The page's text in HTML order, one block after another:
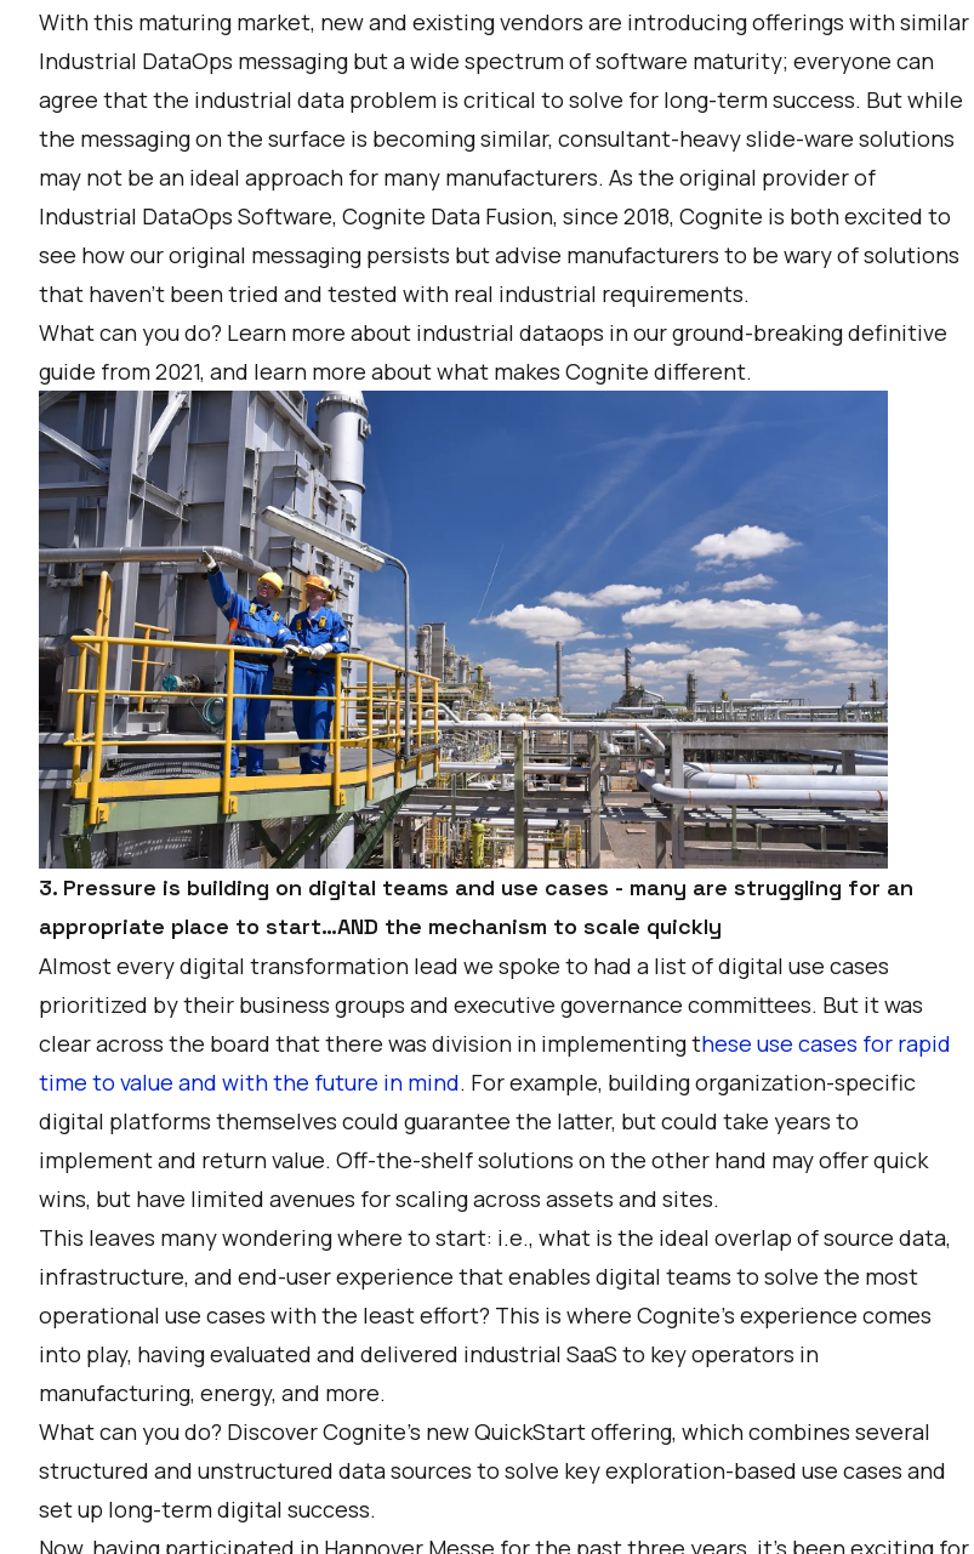
With this maturing market, new and existing vendors are introducing offerings with similar
Industrial DataOps messaging but a wide spectrum of software maturity; everyone can
agree that the industrial data problem is critical to solve for long-term success. But while
the messaging on the surface is becoming similar, consultant-heavy slide-ware solutions
may not be an ideal approach for many manufacturers. As the original provider of
Industrial DataOps Software, Cognite Data Fusion, since 2018, Cognite is both excited to
see how our original messaging persists but advise manufacturers to be wary of solutions
that haven’t been tried and tested with real industrial requirements.
What can you do? Learn more about industrial dataops in ourground-breaking definitive
guide from 2021, and learn more about what makes Cognite different.
3. Pressure is building on digital teams and use cases - many are struggling for an
appropriate place to start…AND the mechanism to scale quickly
Almost every digital transformation lead we spoke to had a list of digital use cases
prioritized by their business groups and executive governance committees. But it was
clear across the board that there was division in implementingthese use cases for rapid
time to value and with the future in mind. For example, building organization-specific
digital platforms themselves could guarantee the latter, but could take years to
implement and return value. Off-the-shelf solutions on the other hand may offer quick
wins, but have limited avenues for scaling across assets and sites.
This leaves many wondering where to start: i.e., what is the ideal overlap of source data,
infrastructure, and end-user experience that enables digital teams to solve the most
operational use cases with the least effort? This is where Cognite’s experience comes
into play, having evaluated and delivered industrial SaaS to key operators in
manufacturing, energy, and more.
What can you do? Discover Cognite’s newQuickStart offering, which combines several
structured and unstructured data sources to solve key exploration-based use cases and
set up long-term digital success.
Now, having participated in Hannover Messe for the past three years, it’s been exciting for